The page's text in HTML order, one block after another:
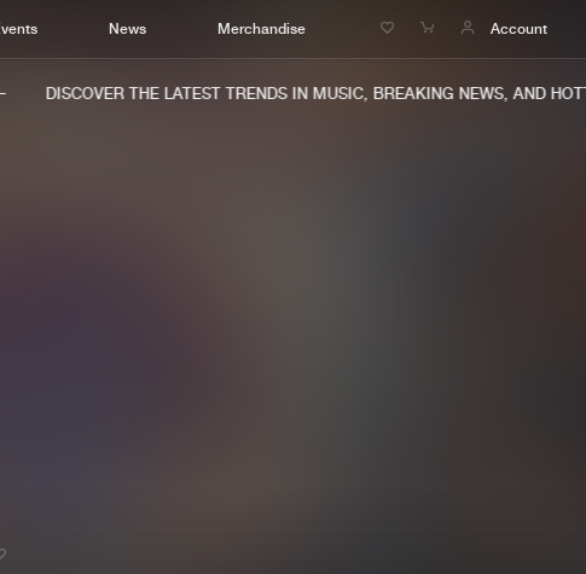
News Merchandise Account
DISCOVER THE LATEST TRENDS IN MUSIC, BREAKING NEWS, AND